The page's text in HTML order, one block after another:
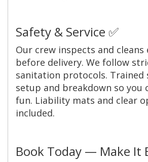
Safety & Service ✅
Our crew inspects and cleans
before delivery. We follow
sanitation protocols. Trained
setup and breakdown so you
fun. Liability mats and clear
included.
Book Today — Make It